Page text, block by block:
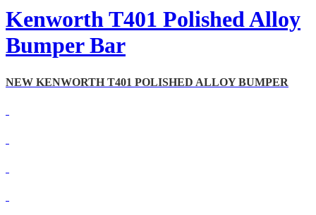
Kenworth T401 Polished Alloy
Bumper Bar
NEW KENWORTH T401 POLISHED ALLOY BUMPER